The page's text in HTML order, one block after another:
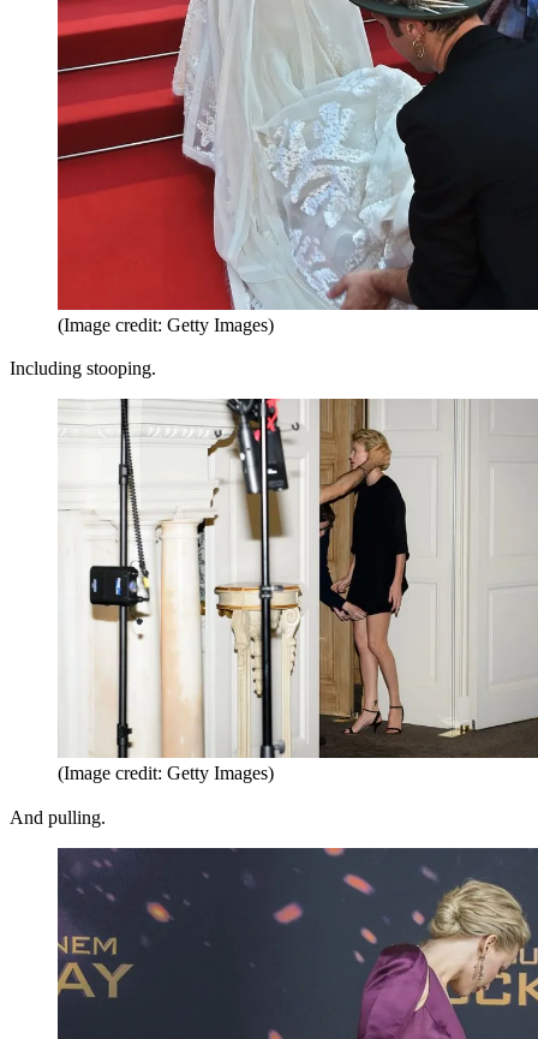
(Image credit: Getty Images)
Including stooping.
(Image credit: Getty Images)
And pulling.